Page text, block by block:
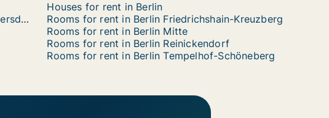
Houses for rent in Berlin
Rooms for rent in Berlin Charlottenburg-Wilmersdorf
Rooms for rent in Berlin Friedrichshain-Kreuzberg
Rooms for rent in Berlin Mitte
Rooms for rent in Berlin Reinickendorf
Rooms for rent in Berlin Tempelhof-Schöneberg